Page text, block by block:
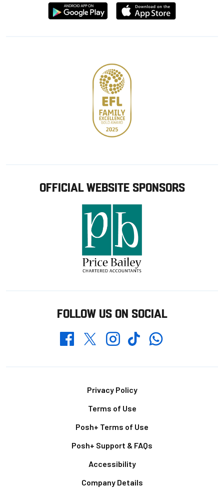
Download
from
Download
from
OFFICIAL WEBSITE SPONSORS
FOLLOW US ON SOCIAL
FacebookTwitterInstagramTikTokWhatsapp
Privacy Policy
Terms of Use
Posh+ Terms of Use
Posh+ Support & FAQs
Accessibility
Company Details